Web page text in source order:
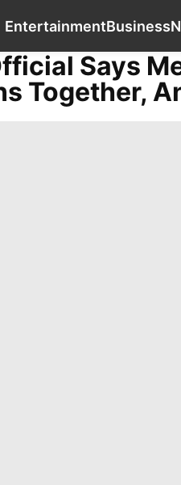
EntertainmentBusiness
Says
Together,